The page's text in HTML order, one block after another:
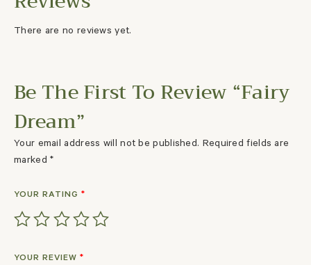
There are no reviews yet.
Be The First To Review “Fairy
Dream”
Your email address will not be published. Required fields are
marked*
YOUR RATING *
YOUR REVIEW *